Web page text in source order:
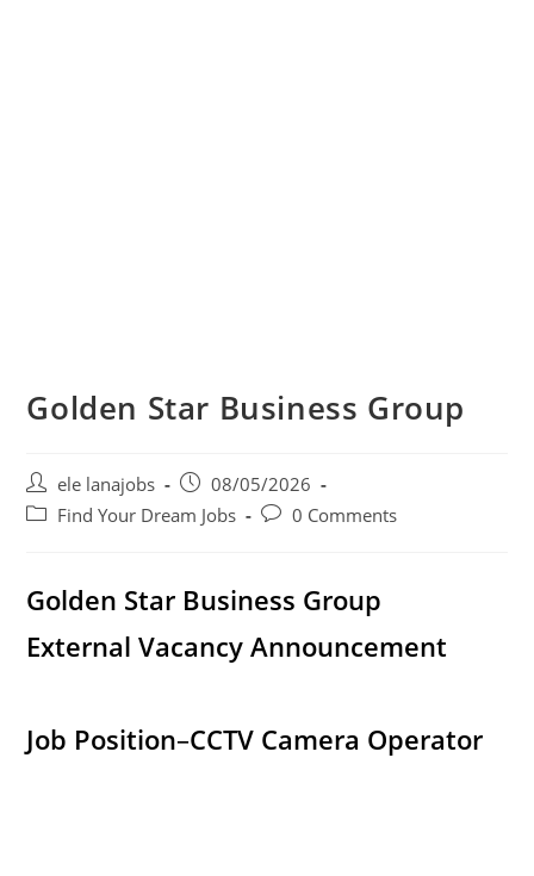
Golden Star Business Group
Post
author:
ele lanajobs
Post
published:
08/05/2026
PostFind Your Dream Jobs
Post0 Comments
Golden Star Business Group
External Vacancy Announcement
Job Position–CCTV Camera Operator